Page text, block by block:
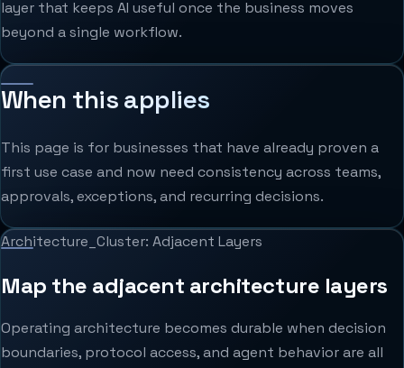
layer that keeps AI useful once the business moves
beyond a single workflow.
When this applies
This page is for businesses that have already proven a
first use case and now need consistency across teams,
approvals, exceptions, and recurring decisions.
Architecture_Cluster: Adjacent Layers
Map the adjacent architecture layers
Operating architecture becomes durable when decision
boundaries, protocol access, and agent behavior are all